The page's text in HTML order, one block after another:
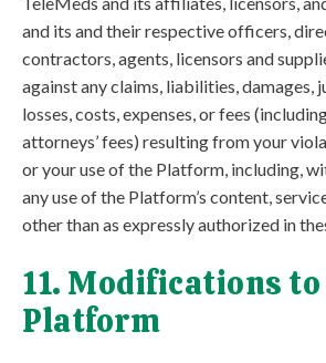
and its and their respective officers,
contractors, agents, licensors and
against any claims, liabilities, damages,
losses, costs, expenses, or fees
attorneys’ fees) resulting from your
or your use of the Platform, including,
any use of the Platform’s content,
other than as expressly authorized in
11. Modifications
Platform